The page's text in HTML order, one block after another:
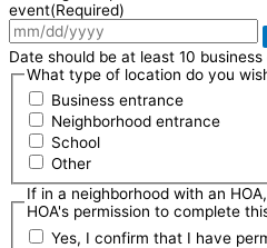
event(Required)
Date should be at least 10
What type of location do you
Business entrance
Neighborhood entrance
School
Other
If in a neighborhood with an
HOA's permission to complete
Yes, I confirm that I have